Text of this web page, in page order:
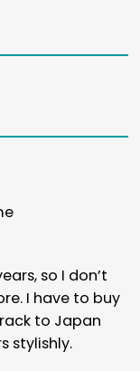
so I don’t
I have to buy
to Japan
stylishly.